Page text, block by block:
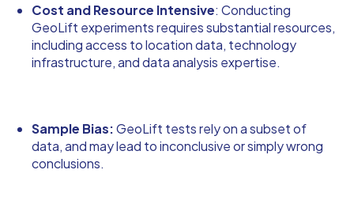
Cost and Resource Intensive: Conducting
GeoLift experiments requires substantial resources,
including access to location data, technology
infrastructure, and data analysis expertise.
Sample Bias:GeoLift tests rely on a subset of
data, and may lead to inconclusive or simply wrong
conclusions.